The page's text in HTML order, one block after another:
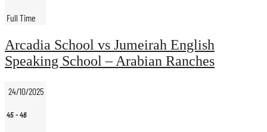
Full Time
Arcadia School vs Jumeirah English
Speaking School – Arabian Ranches
24/10/2025
45-46